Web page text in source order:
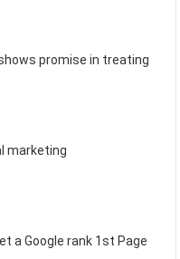
promise in treating
marketing
a Google rank 1st Page